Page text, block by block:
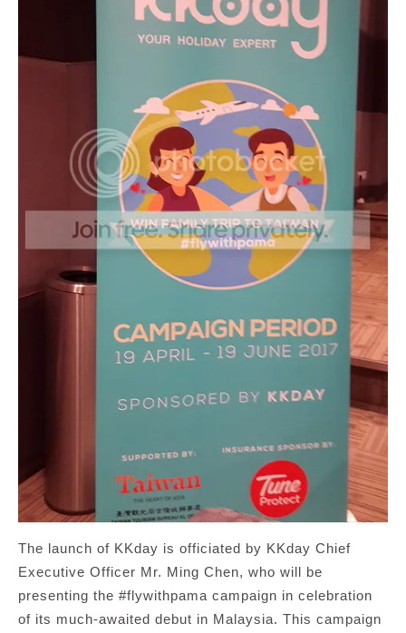
The launch of KKday is officiated by KKday Chief
Executive Officer Mr. Ming Chen, who will be
presenting the #flywithpama campaign in celebration
of its much-awaited debut in Malaysia. This campaign